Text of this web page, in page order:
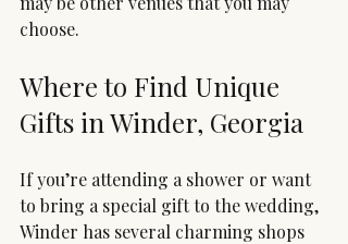
choose.
Where to Find Unique
Gifts in Winder, Georgia
If you’re attending a shower or want
to bring a special gift to the wedding,
Winder has several charming shops